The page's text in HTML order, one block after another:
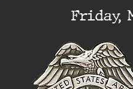
Friday,